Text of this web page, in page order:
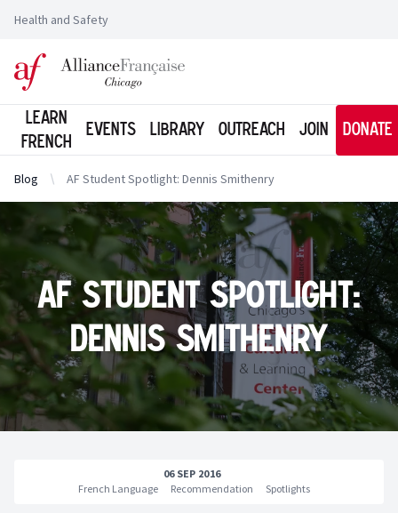
Health and Safety
Logo of l'Alliance Française de Chicago
Learn
French
Events Library Outreach Join Donate
Blog AF Student Spotlight: Dennis Smithenry
AF Student Spotlight:
Dennis Smithenry
06 SEP 2016
French Language
Recommendation Spotlights